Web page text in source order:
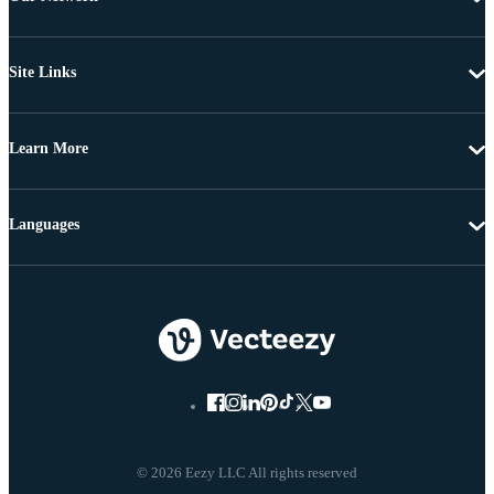
Site Links
Learn More
© 2026 Eezy LLC All rights reserved
Languages